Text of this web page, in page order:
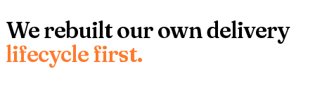
We rebuilt our own delivery
lifecycle first.